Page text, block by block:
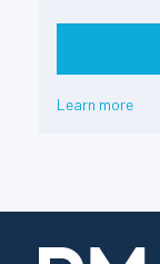
Learn more